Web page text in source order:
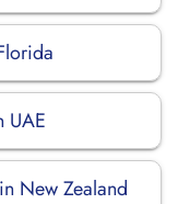
UAE
New Zealand